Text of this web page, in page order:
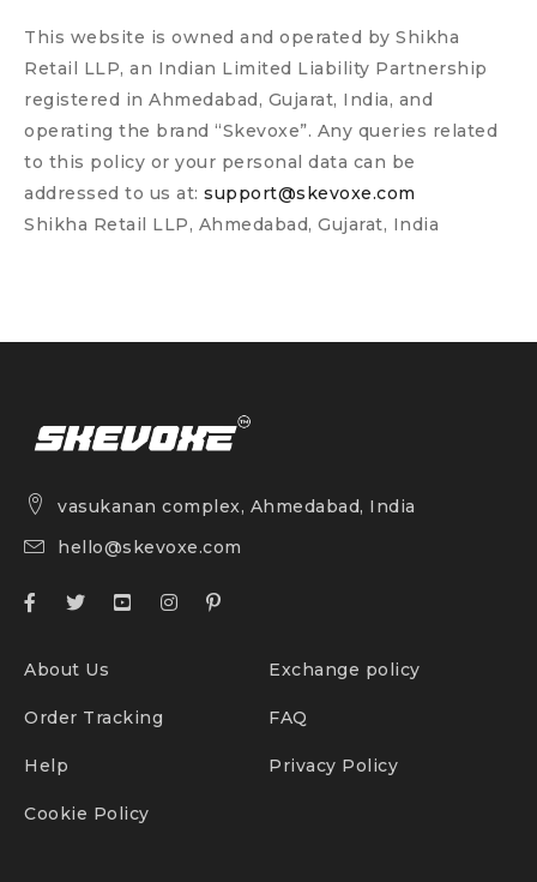
This website is owned and operated by Shikha
Retail LLP, an Indian Limited Liability Partnership
registered in Ahmedabad, Gujarat, India, and
operating the brand “Skevoxe”. Any queries related
to this policy or your personal data can be
addressed to us at: support@skevoxe.com
Shikha Retail LLP, Ahmedabad, Gujarat, India
vasukanan complex, Ahmedabad, India
hello@skevoxe.com
About Us Exchange policy
Order Tracking FAQ
Help Privacy Policy
Cookie Policy